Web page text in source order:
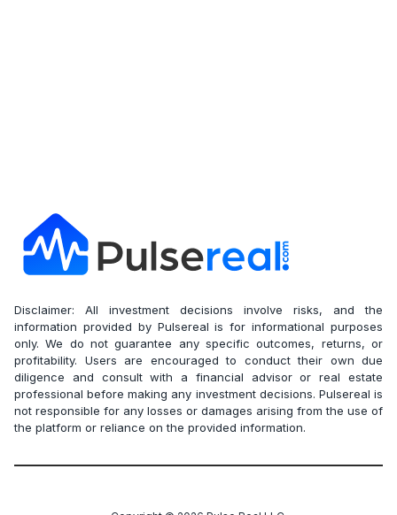
Disclaimer: All investment decisions involve risks, and the
information provided by Pulsereal is for informational purposes
only. We do not guarantee any specific outcomes, returns, or
profitability. Users are encouraged to conduct their own due
diligence and consult with a financial advisor or real estate
professional before making any investment decisions. Pulsereal is
not responsible for any losses or damages arising from the use of
the platform or reliance on the provided information.